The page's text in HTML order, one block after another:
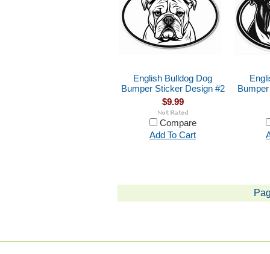
English Bulldog Dog
Bumper Sticker Design #2
$9.99
Compare
Add To Cart